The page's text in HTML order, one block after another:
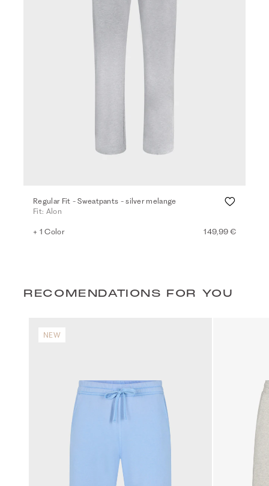
Regular Fit - Sweatpants - silver melange
Fit: Alon
+ 1 Color 149,99 €
RECOMENDATIONS FOR YOU
NEW